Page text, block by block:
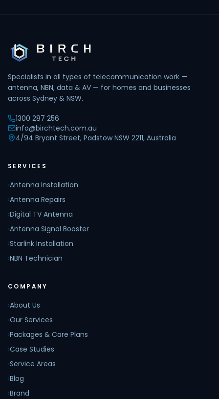
Specialists in all types of telecommunication work —
antenna, NBN, data & AV — for homes and businesses
across Sydney & NSW.
1300 287 256
info@birchtech.com.au
4/94 Bryant Street, Padstow NSW 2211, Australia
SERVICES
›Antenna Installation
›Antenna Repairs
›Digital TV Antenna
›Antenna Signal Booster
›Starlink Installation
›NBN Technician
COMPANY
›About Us
›Our Services
›Packages & Care Plans
›Case Studies
›Service Areas
›Blog
›Brand